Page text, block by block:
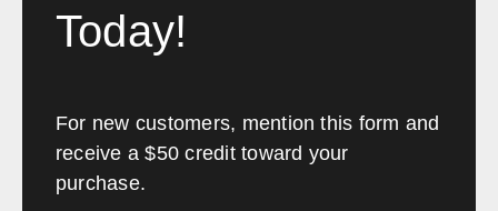
Etihad Airways
Today!
For new customers, mention this form and
receive a $50 credit toward your
purchase.